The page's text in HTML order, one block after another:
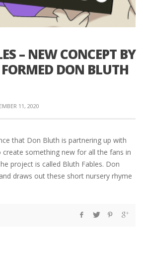
– NEW CONCEPT BY
DON BLUTH
11, 2020
that Don Bluth is partnering up with
create something new for all the fans in
project is called Bluth Fables. Don
draws out these short nursery rhyme